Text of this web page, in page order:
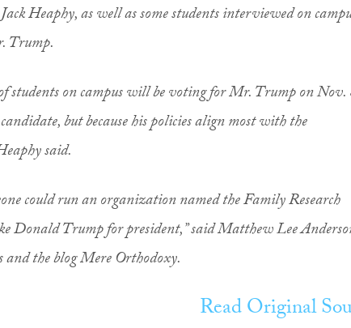
Heaphy, as well as some students interviewed on
Trump.
students on campus will be voting for Mr. Trump on
but because his policies align most with the
said.
could run an organization named the Family Research
Donald Trump for president,” said Matthew Lee
and the blog Mere Orthodoxy.
Read Original